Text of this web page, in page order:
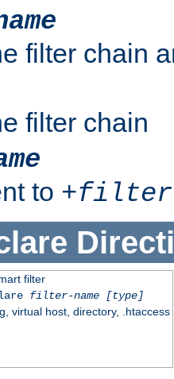
filter chain
filter chain
to +filter-
filter
filter-name
[type]
virtual host, directory, .htaccess